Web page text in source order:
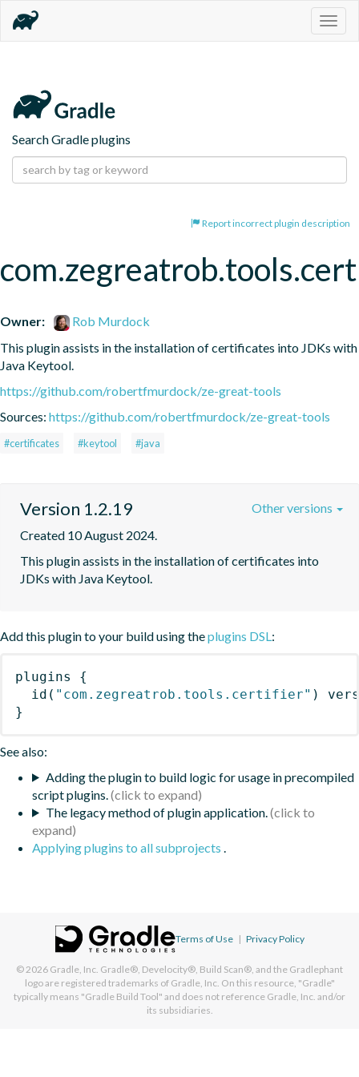
Search Gradle plugins
Report incorrect plugin description
Owner:
Rob Murdock
This plugin assists in the installation of certificates into JDKs with
Java Keytool.
https://github.com/robertfmurdock/ze-great-tools
Sources: https://github.com/robertfmurdock/ze-great-tools
#certificates #keytool #java
Version 1.2.19
Created 10 August 2024.
This plugin assists in the installation of certificates into
JDKs with Java Keytool.
Other versions
Add this plugin to your build using theplugins DSL:
plugins
{
id ( "com.zegreatrob.tools.certifier" )
}
See also:
Adding the plugin to build logic for usage in precompiled
script plugins.
The legacy method of plugin application.
Applying plugins to all subprojects .
Terms of Use | Privacy Policy
© 2026 Gradle, Inc. Gradle®, Develocity®, Build Scan®, and the Gradlephant
logo are registered trademarks of Gradle, Inc. On this resource, "Gradle"
typically means "Gradle Build Tool" and does not reference Gradle, Inc. and/or
its subsidiaries.